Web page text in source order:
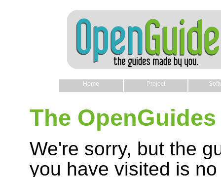
Home Project
The
We're sorry, but the
you have visited is